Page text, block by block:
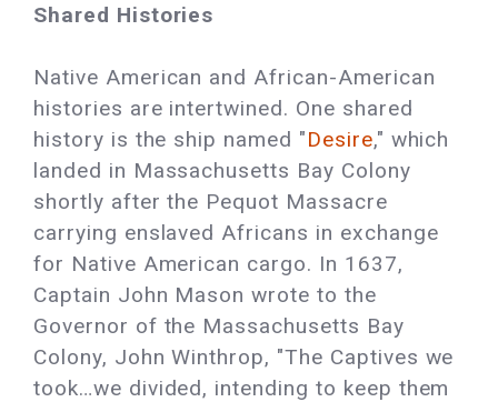
Shared Histories
Native American and African-American
histories are intertwined. One shared
history is the ship named "Desire," which
landed in Massachusetts Bay Colony
shortly after the Pequot Massacre
carrying enslaved Africans in exchange
for Native American cargo. In 1637,
Captain John Mason wrote to the
Governor of the Massachusetts Bay
Colony, John Winthrop, "The Captives we
took…we divided, intending to keep them